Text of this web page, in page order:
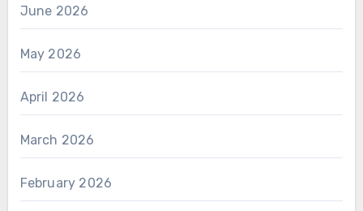
June 2026
May 2026
April 2026
March 2026
February 2026